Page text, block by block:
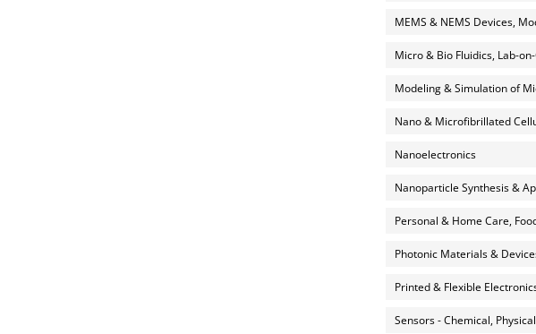
MEMS & NEMS Devices,
Micro & Bio Fluidics, Lab-
Modeling & Simulation of
Nano & Microfibrillated
Nanoelectronics
Nanoparticle Synthesis &
Personal & Home Care,
Photonic Materials &
Printed & Flexible
Sensors - Chemical,